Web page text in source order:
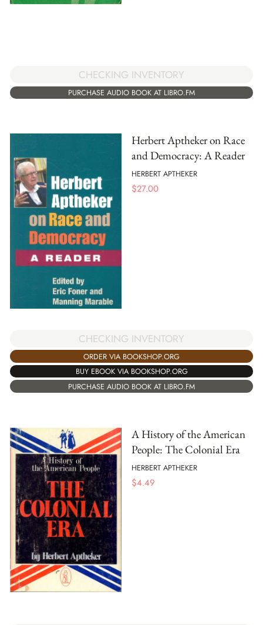
CHECKING INVENTORY
PURCHASE AUDIO BOOK AT LIBRO.FM
Herbert Aptheker on Race
and Democracy: A Reader
HERBERT APTHEKER
$27.00
CHECKING INVENTORY
ORDER VIA BOOKSHOP.ORG
BUY EBOOK VIA BOOKSHOP.ORG
PURCHASE AUDIO BOOK AT LIBRO.FM
A History of the American
People: The Colonial Era
HERBERT APTHEKER
$4.49